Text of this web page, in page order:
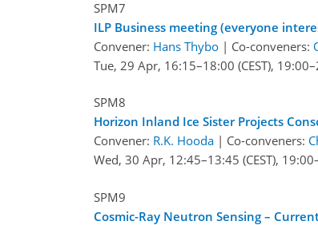
SPM7
ILP Business meeting (everyone
Convener: Hans Thybo | Co-conveners:
Tue, 29 Apr, 16:15–18:00 (CEST), 19:00
SPM8
Horizon Inland Ice Sister Projects
Convener: R.K. Hooda | Co-conveners:
Wed, 30 Apr, 12:45–13:45 (CEST), 19:00
SPM9
Cosmic-Ray Neutron Sensing –